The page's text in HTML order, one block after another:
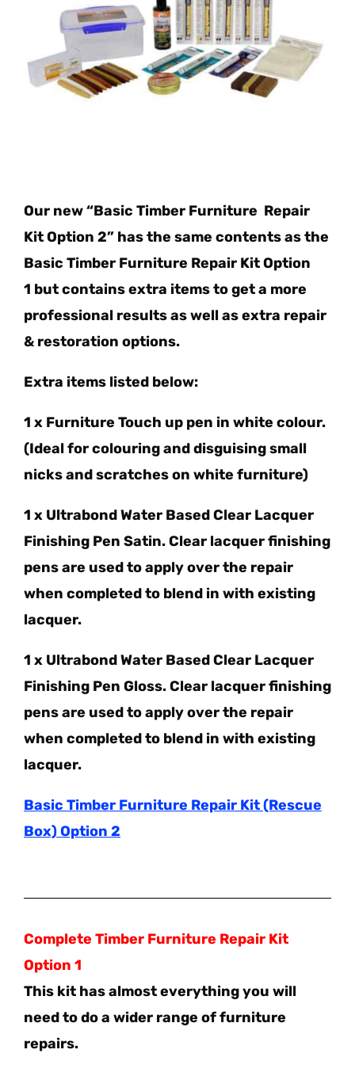
Our new “Basic Timber Furniture Repair
Kit Option 2” has the same contents as the
Basic Timber Furniture Repair Kit Option
1 but contains extra items to get a more
professional results as well as extra repair
& restoration options.
Extra items listed below:
1 x Furniture Touch up pen in white colour.
(Ideal for colouring and disguising small
nicks and scratches on white furniture)
1 x Ultrabond Water Based Clear Lacquer
Finishing Pen Satin. Clear lacquer finishing
pens are used to apply over the repair
when completed to blend in with existing
lacquer.
1 x Ultrabond Water Based Clear Lacquer
Finishing Pen Gloss. Clear lacquer finishing
pens are used to apply over the repair
when completed to blend in with existing
lacquer.
Basic Timber Furniture Repair Kit (Rescue
Box) Option 2
Complete Timber Furniture Repair Kit
Option 1
This kit has almost everything you will
need to do a wider range of furniture
repairs.